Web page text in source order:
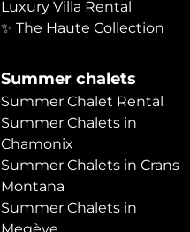
Luxury Villa Rental
✨ The Haute Collection
Summer chalets
Summer Chalet Rental
Summer Chalets in
Chamonix
Summer Chalets in Crans
Montana
Summer Chalets in